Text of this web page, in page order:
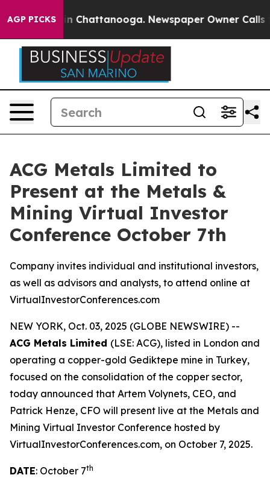
AGP PICKS
Chaos in Chattanooga. Newspaper Owner Calls
ACG Metals Limited to
Present at the Metals &
Mining Virtual Investor
Conference October 7th
Company invites individual and institutional investors,
as well as advisors and analysts, to attend online at
VirtualInvestorConferences.com
NEW YORK, Oct. 03, 2025 (GLOBE NEWSWIRE) --
ACG Metals Limited (LSE: ACG), listed in London and
operating a copper-gold Gediktepe mine in Turkey,
focused on the consolidation of the copper sector,
today announced that Artem Volynets, CEO, and
Patrick Henze, CFO will present live at the Metals and
Mining Virtual Investor Conference hosted by
VirtualInvestorConferences.com, on October 7, 2025.
DATE: October 7th